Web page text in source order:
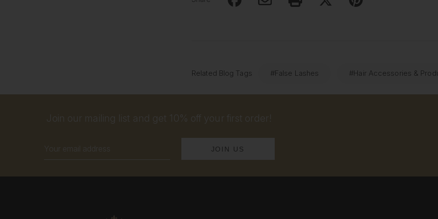
Related Blog Tags #False Lashes #Hair Accessories &
Join our mailing list and get 10% off your first order!
Address